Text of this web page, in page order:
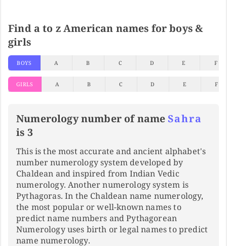
Find a to z American names for boys &
girls
BOYS A B C D E F
GIRLS A B C D E F
Numerology number of nameSahra
is 3
This is the most accurate and ancient alphabet's
number numerology system developed by
Chaldean and inspired from Indian Vedic
numerology. Another numerology system is
Pythagoras. In the Chaldean name numerology,
the most popular or well-known names to
predict name numbers and Pythagorean
Numerology uses birth or legal names to predict
name numerology.